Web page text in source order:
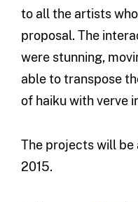
to all the artists
proposal. The
were stunning,
able to transpose
of haiku with verve
The projects will be
2015.